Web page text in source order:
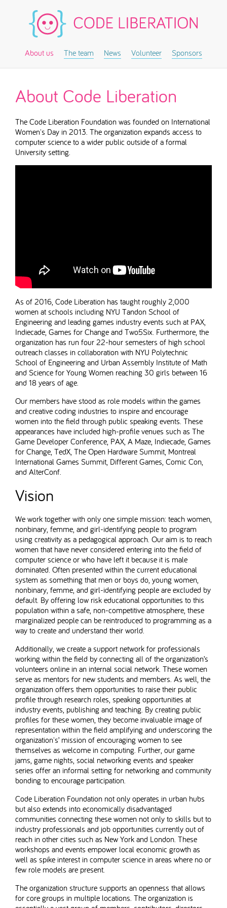
About us The team News Volunteer Sponsors
About Code Liberation
The Code Liberation Foundation was founded on International
Women's Day in 2013. The organization expands access to
computer science to a wider public outside of a formal
University setting.
As of 2016, Code Liberation has taught roughly 2,000
women at schools including NYU Tandon School of
Engineering and leading games industry events such at PAX,
Indiecade, Games for Change and Two5Six. Furthermore, the
organization has run four 22-hour semesters of high school
outreach classes in collaboration with NYU Polytechnic
School of Engineering and Urban Assembly Institute of Math
and Science for Young Women reaching 30 girls between 16
and 18 years of age.
Our members have stood as role models within the games
and creative coding industries to inspire and encourage
women into the field through public speaking events. These
appearances have included high-profile venues such as The
Game Developer Conference, PAX, A Maze, Indiecade, Games
for Change, TedX, The Open Hardware Summit, Montreal
International Games Summit, Different Games, Comic Con,
and AlterConf.
Vision
We work together with only one simple mission: teach women,
nonbinary, femme, and girl-identifying people to program
using creativity as a pedagogical approach. Our aim is to reach
women that have never considered entering into the field of
computer science or who have left it because it is male
dominated. Often presented within the current educational
system as something that men or boys do, young women,
nonbinary, femme, and girl-identifying people are excluded by
default. By offering low risk educational opportunities to this
population within a safe, non-competitive atmosphere, these
marginalized people can be reintroduced to programming as a
way to create and understand their world.
Additionally, we create a support network for professionals
working within the field by connecting all of the organization’s
volunteers online in an internal social network. These women
serve as mentors for new students and members. As well, the
organization offers them opportunities to raise their public
profile through research roles, speaking opportunities at
industry events, publishing and teaching. By creating public
profiles for these women, they become invaluable image of
representation within the field amplifying and underscoring the
organization's’ mission of encouraging women to see
themselves as welcome in computing. Further, our game
jams, game nights, social networking events and speaker
series offer an informal setting for networking and community
bonding to encourage participation.
Code Liberation Foundation not only operates in urban hubs
but also extends into economically disadvantaged
communities connecting these women not only to skills but to
industry professionals and job opportunities currently out of
reach in other cities such as New York and London. These
workshops and events empower local economic growth as
well as spike interest in computer science in areas where no or
few role models are present.
The organization structure supports an openness that allows
for core groups in multiple locations. The organization is